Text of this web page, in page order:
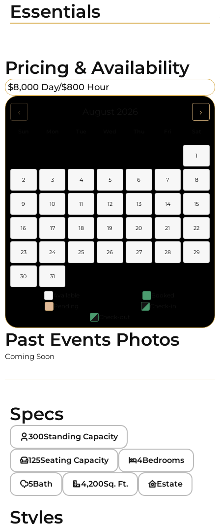
Essentials
Pricing & Availability
$8,000 Day/$800 Hour
‹ ›
1
2 3 4 5 6 7 8
9 10 11 12 13 14 15
16 17 18 19 20 21 22
23 24 25 26 27 28 29
30 31
Past Events Photos
Coming Soon
Specs
300Standing Capacity
125Seating Capacity 4Bedrooms
5Bath 4,200Sq. Ft. Estate
Styles